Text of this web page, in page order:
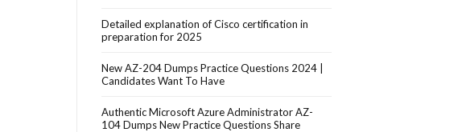
Detailed explanation of Cisco certification in
preparation for 2025
New AZ-204 Dumps Practice Questions 2024 |
Candidates Want To Have
Authentic Microsoft Azure Administrator AZ-
104 Dumps New Practice Questions Share